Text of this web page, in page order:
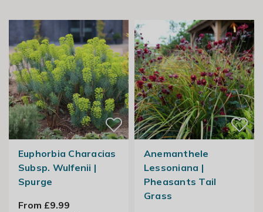
Euphorbia Characias
Subsp. Wulfenii |
Spurge
From £9.99
Anemanthele
Lessoniana |
Pheasants Tail
Grass